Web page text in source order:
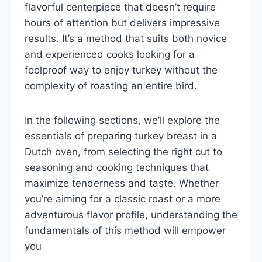
flavorful centerpiece that doesn’t require
hours of attention but delivers impressive
results. It’s a method that suits both novice
and experienced cooks looking for a
foolproof way to enjoy turkey without the
complexity of roasting an entire bird.
In the following sections, we’ll explore the
essentials of preparing turkey breast in a
Dutch oven, from selecting the right cut to
seasoning and cooking techniques that
maximize tenderness and taste. Whether
you’re aiming for a classic roast or a more
adventurous flavor profile, understanding the
fundamentals of this method will empower
you